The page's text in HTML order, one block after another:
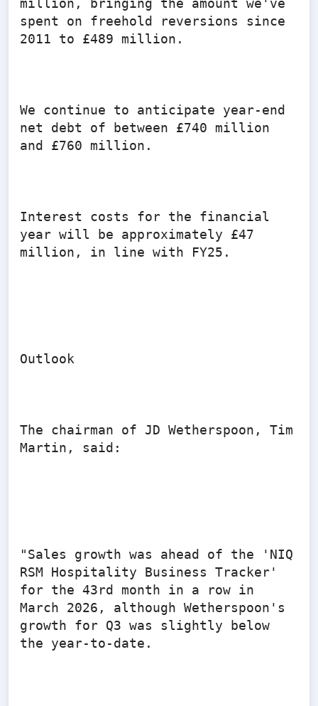
million, bringing the amount we've
spent on freehold reversions since
2011 to £489 million.
We continue to anticipate year-end
net debt of between £740 million
and £760 million.
Interest costs for the financial
year will be approximately £47
million, in line with FY25.
Outlook
The chairman of JD Wetherspoon, Tim
Martin, said:
"Sales growth was ahead of the 'NIQ
RSM Hospitality Business Tracker'
for the 43rd month in a row in
March 2026, although Wetherspoon's
growth for Q3 was slightly below
the year-to-date.